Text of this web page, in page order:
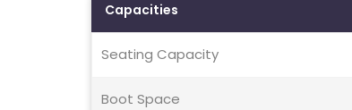
Capacities
Seating Capacity
Boot Space